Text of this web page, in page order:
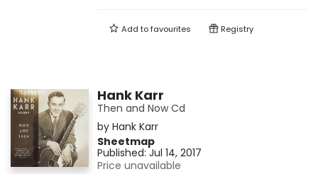
Add tofavourites Registry
Hank Karr
Then and Now Cd
by Hank Karr
Sheetmap
Published: Jul 14, 2017
Price unavailable